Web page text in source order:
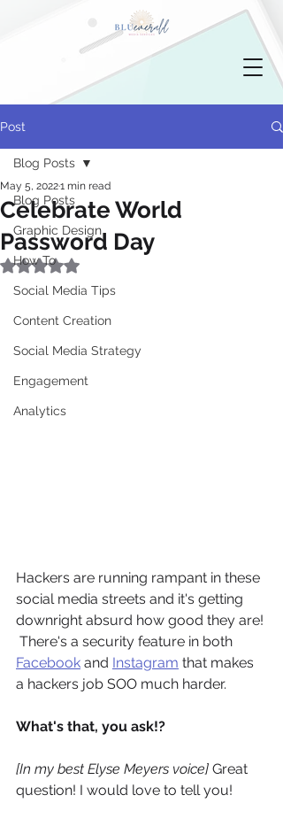
Post
Blog Posts
Graphic Design
How To
Social Media Tips
Content Creation
Social Media Strategy
Engagement
Analytics
Blog Posts
Celebrate World
Password Day
May 5, 20221 min read
Rated NaN out of 5 stars.
Hackers are running rampant in these
social media streets and it's getting
downright absurd how good they are!
There's a security feature in both
Facebook and Instagram that makes
a hackers job SOO much harder.
What's that, you ask!?
[In my best Elyse Meyers voice] Great
question! I would love to tell you!